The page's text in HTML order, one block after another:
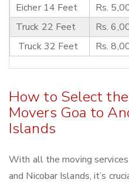
Eicher 14 Feet
Rs.
Truck 22 Feet
Rs.
Truck 32 Feet
Rs.
How to Select
Movers Goa to
Islands
With all the moving
and Nicobar Islands, it’s